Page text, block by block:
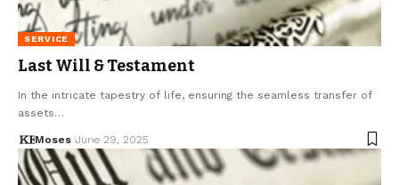
SERVICE
Last Will & Testament
In the intricate tapestry of life, ensuring the seamless transfer of
assets…
Moses June 29, 2025